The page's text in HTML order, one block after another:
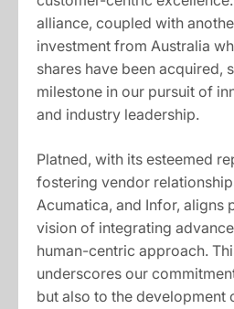
alliance, coupled with
investment from Australia
shares have been acquired,
milestone in our pursuit of
and industry leadership.
Platned, with its esteemed
fostering vendor
Acumatica, and Infor, aligns
vision of integrating
human-centric approach.
underscores our
but also to the development